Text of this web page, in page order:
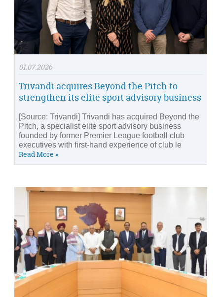
01.07.2026
Trivandi acquires Beyond the Pitch to
strengthen its elite sport advisory business
[Source: Trivandi] Trivandi has acquired Beyond the
Pitch, a specialist elite sport advisory business
founded by former Premier League football club
executives with first-hand experience of club le
Read More »